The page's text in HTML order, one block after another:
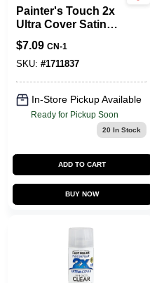
Painter's Touch 2x
Ultra Cover Satin
Canyon Black
Spray Paint 12 Oz
$7.09 CN-1
SKU: #1711837
In-Store Pickup Available
Ready for Pickup Soon
20 In Stock
ADD TO CART
BUY NOW